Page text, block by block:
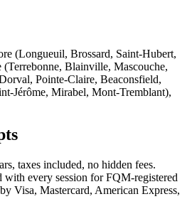
(Longueuil, Brossard, Saint-Hubert,
Blainville, Mascouche,
Pointe-Claire, Beaconsfield,
Jérôme, Mirabel, Mont-Tremblant),
taxes included, no hidden fees.
with every session for FQM-registered
Visa, Mastercard, American Express,